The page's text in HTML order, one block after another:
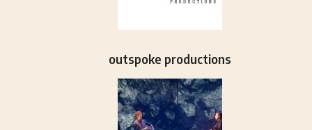
outspoke productions